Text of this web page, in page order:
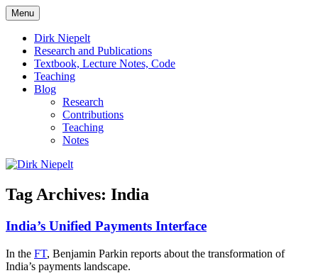
Skip
to
content
Dirk Niepelt
Menu
Dirk Niepelt
Research and Publications
Textbook, Lecture Notes, Code
Teaching
Blog
Research
Contributions
Teaching
Notes
Tag Archives: India
India’s Unified Payments Interface
In the FT, Benjamin Parkin reports about the transformation of
India’s payments landscape.